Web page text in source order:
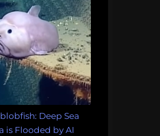
Deep Sea
is Flooded by AI